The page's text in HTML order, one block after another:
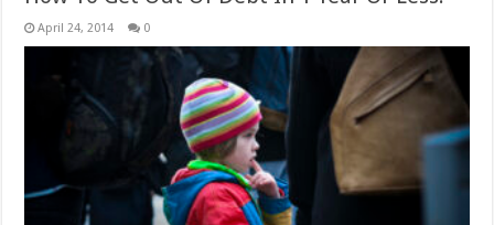
April 24, 2014 0